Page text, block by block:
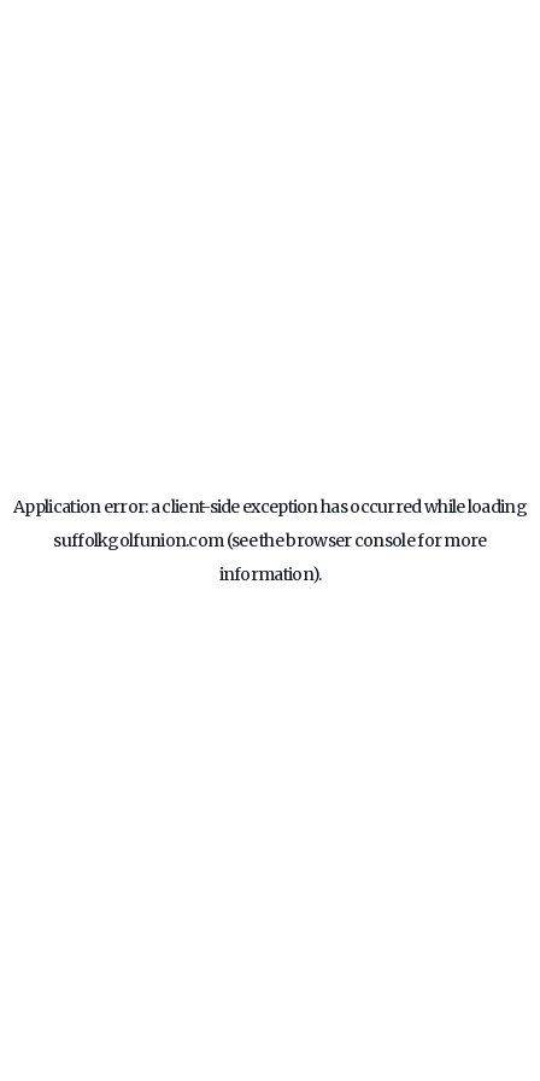
Application error: aclient-side exception has occurred while loading
suffolkgolfunion.com(see thebrowser consolefor more
information).